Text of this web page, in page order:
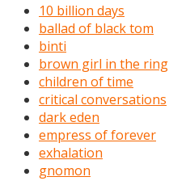
10 billion days
ballad of black tom
binti
brown girl in the ring
children of time
critical conversations
dark eden
empress of forever
exhalation
gnomon